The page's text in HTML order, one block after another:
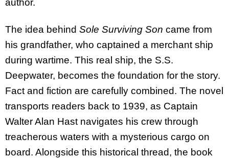
author.
The idea behind Sole Surviving Son came from
his grandfather, who captained a merchant ship
during wartime. This real ship, the S.S.
Deepwater, becomes the foundation for the story.
Fact and fiction are carefully combined. The novel
transports readers back to 1939, as Captain
Walter Alan Hast navigates his crew through
treacherous waters with a mysterious cargo on
board. Alongside this historical thread, the book